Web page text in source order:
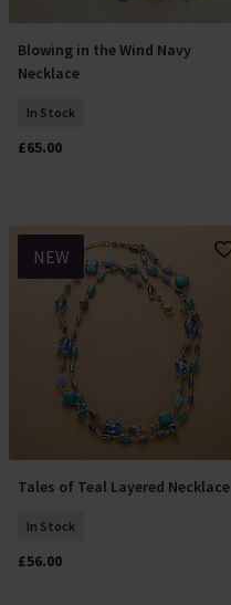
Add To Basket
Blowing in the Wind Navy
Necklace
In Stock
£65.00
NEW
Add To Basket
Tales of Teal Layered Necklace
In Stock
£56.00